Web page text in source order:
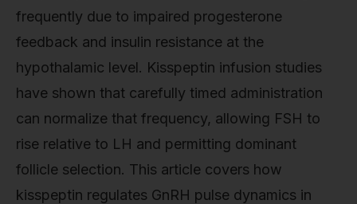
frequently due to impaired progesterone
feedback and insulin resistance at the
hypothalamic level. Kisspeptin infusion studies
have shown that carefully timed administration
can normalize that frequency, allowing FSH to
rise relative to LH and permitting dominant
follicle selection. This article covers how
kisspeptin regulates GnRH pulse dynamics in